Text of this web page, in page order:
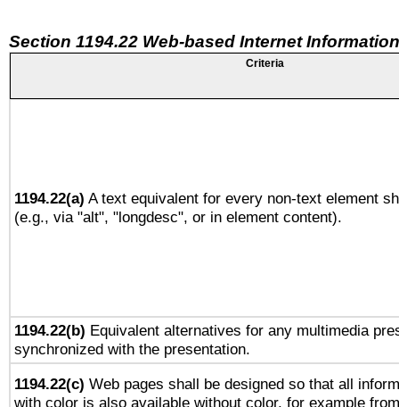
Section 1194.22 Web-based Internet
Criteria
1194.22(a) A text equivalent for every non-text element
(e.g., via "alt", "longdesc", or in element content).
1194.22(b) Equivalent alternatives for any multimedia
synchronized with the presentation.
1194.22(c) Web pages shall be designed so that all
with color is also available without color, for example